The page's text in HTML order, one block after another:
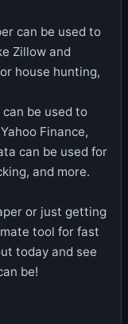
can be used to
Zillow and
house hunting,
be used to
Finance,
can be used for
and more.
or just getting
tool for fast
today and see
be!